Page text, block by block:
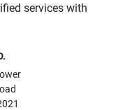
services with